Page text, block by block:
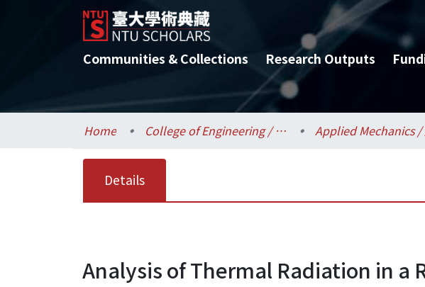
Communities & Collections Research Outputs
Home College of Engineering / 工學院
Details
Analysis of Thermal Radiation in a